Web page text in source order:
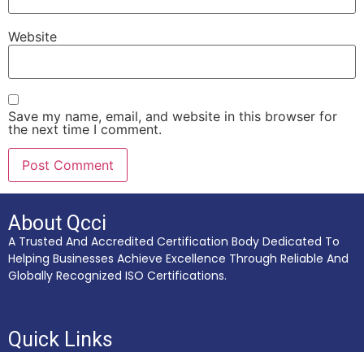
Website
Save my name, email, and website in this browser for
the next time I comment.
About Qcci
A Trusted And Accredited Certification Body Dedicated To
Helping Businesses Achieve Excellence Through Reliable And
Globally Recognized ISO Certifications.
Quick Links